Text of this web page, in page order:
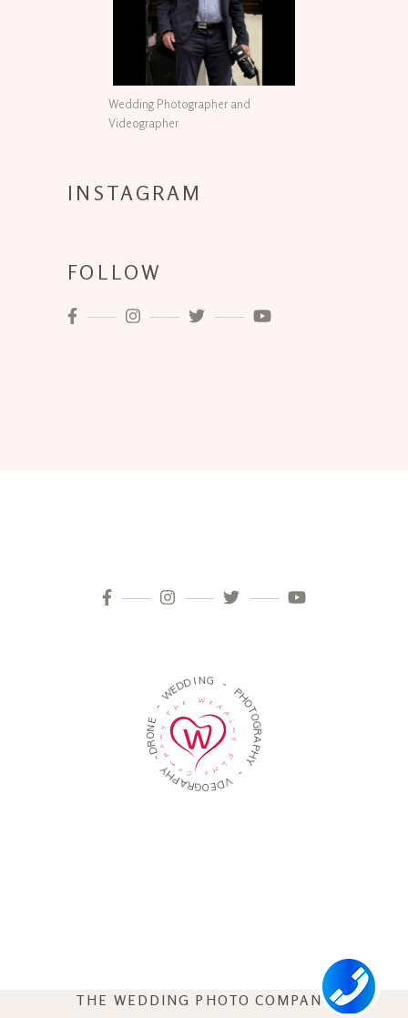
Wedding Photographer and
Videographer
INSTAGRAM
FOLLOW
-
WEDDIN G -
PH
O
T
O
G
R
A
P
H
Y
-
V
D
E
O
G
R
A
P
H
Y
-
D
R
O
N
E
THE WEDDING PHOTO COMPANY